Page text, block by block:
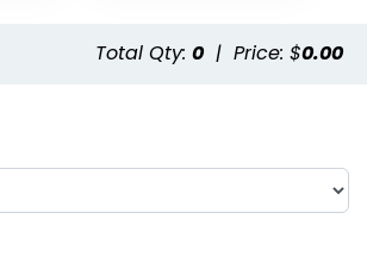
Total Qty: 0 | Price: $0.00